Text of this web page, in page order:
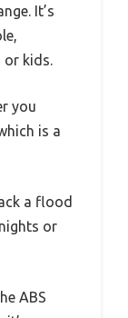
It’s
or kids.
you
is a
a flood
or
ABS